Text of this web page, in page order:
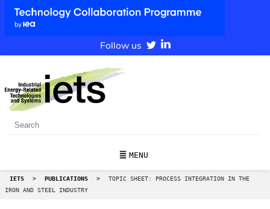
Follow us
MENU
IETS > PUBLICATIONS >
TOPIC SHEET: PROCESS INTEGRATION IN THE
IRON AND STEEL INDUSTRY